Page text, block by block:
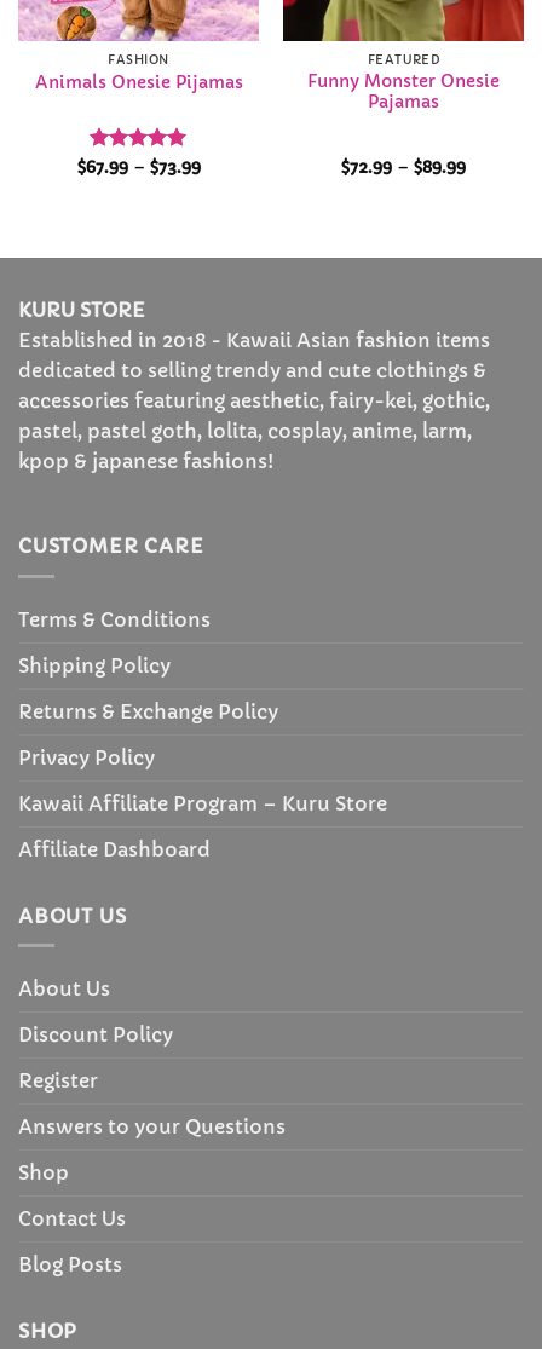
FASHION
Animals Onesie Pijamas
Rated 5
$67.99 – $73.99Price
FEATURED
Funny Monster Onesie
Pajamas
$72.99 – $89.99Price
KURU STORE
Established in 2018 - Kawaii Asian fashion items
dedicated to selling trendy and cute clothings &
accessories featuring aesthetic, fairy-kei, gothic,
pastel, pastel goth, lolita, cosplay, anime, larm,
kpop & japanese fashions!
CUSTOMER CARE
Terms & Conditions
Shipping Policy
Returns & Exchange Policy
Privacy Policy
Kawaii Affiliate Program – Kuru Store
Affiliate Dashboard
ABOUT US
About Us
Discount Policy
Register
Answers to your Questions
Shop
Contact Us
Blog Posts
SHOP